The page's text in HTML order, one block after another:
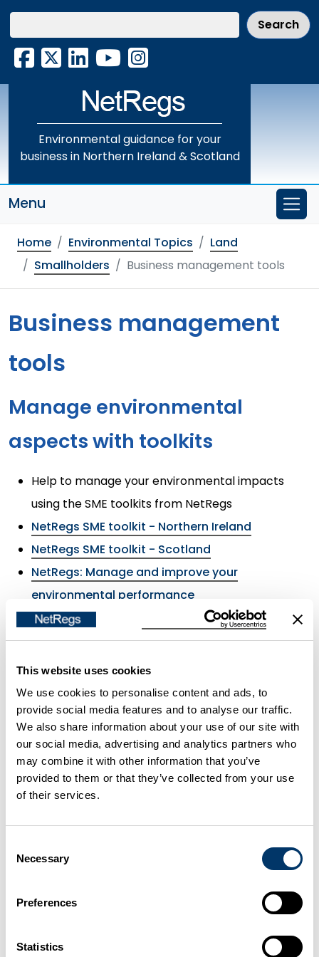
This website uses cookies
We use cookies to personalise content and ads, to
provide social media features and to analyse our traffic.
We also share information about your use of our site with
our social media, advertising and analytics partners who
may combine it with other information that you’ve
provided to them or that they’ve collected from your use
of their services.
Selection
Necessary
Preferences
Statistics
Skip
main
content
Facebook
X LinkedInYouTube
Instagram
Environmental guidance for your
business in Northern Ireland & Scotland
Menu
Home Environmental Topics
Land
Smallholders
Business management tools
Business management
tools
Manage environmental
aspects with toolkits
Help to manage your environmental impacts
using the SME toolkits from NetRegs
NetRegs SME toolkit - Northern Ireland
NetRegs SME toolkit - Scotland
NetRegs: Manage and improve your
environmental performance
Nutrient management
planning
It is important to use the correct nutrients at the
correct levels for the crops and grass you grow.
A nutrient management plan is the way to make
best use of resources
DAERA: Nutrient Action Programme Regs 2019-